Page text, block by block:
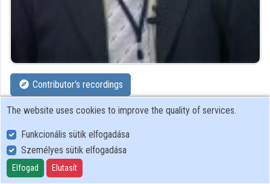
Contributor's recordings
Profiles
Profile
Governmental Information-Technology
The website uses cookies to improve the quality of services.
Funkcionális sütik elfogadása
Személyes sütik elfogadása
Elfogad Elutasít